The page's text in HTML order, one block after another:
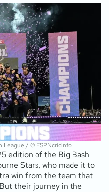
League / © ESPNcricinfo
edition of the Big Bash
Stars, who made it to
win from the team that
their journey in the